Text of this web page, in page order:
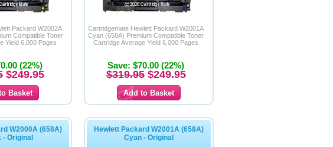
Packard W2002A
Compatible Toner
Yield 6,000 Pages
(22%)
$249.95
Cartridgemate Hewlett Packard W2001A
Cyan (658A) Premium Compatible Toner
Cartridge Average Yield 6,000 Pages
Save: $70.00 (22%)
$319.95$249.95
W2000A (658A)
- Original
Hewlett Packard W2001A (658A)
Cyan - Original